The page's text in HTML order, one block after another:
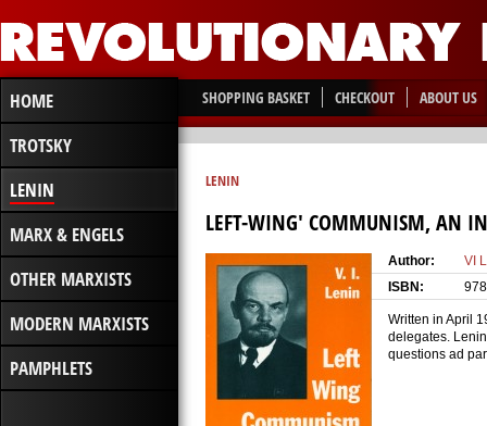
HOME
TROTSKY
LENIN
MARX & ENGELS
OTHER MARXISTS
MODERN MARXISTS
PAMPHLETS
SHOPPING BASKET CHECKOUT ABOUT US
LENIN
LEFT-WING' COMMUNISM, AN
Author:
VI
ISBN:
Written in April
delegates.
questions ad